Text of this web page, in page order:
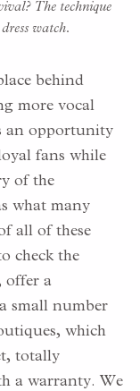
The technique
watch.
behind
more vocal
an opportunity
fans while
of the
what many
all of these
check the
offer a
small number
which
totally
a warranty. We